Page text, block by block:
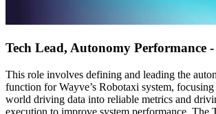
Tech Lead, Autonomy Performance
This role involves defining and leading the
function for Wayve’s Robotaxi system,
world driving data into reliable metrics and
execution to improve system performance. The